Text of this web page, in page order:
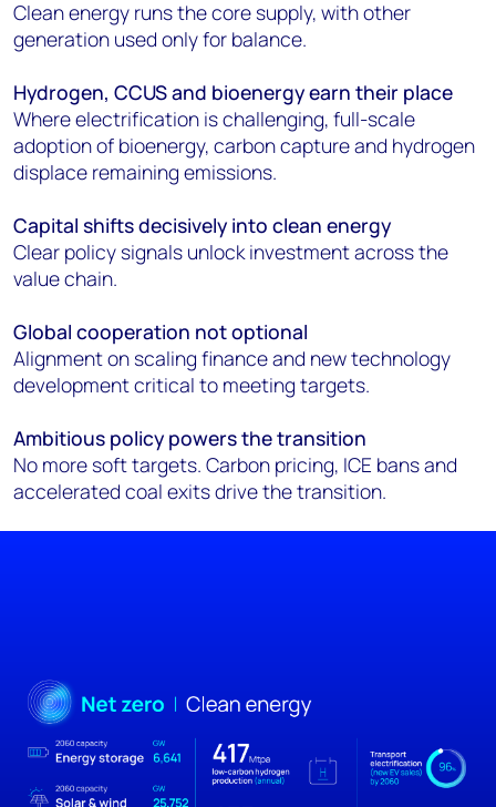
Clean energy runs the core supply, with other
generation used only for balance.
Hydrogen, CCUS and bioenergy earn their place
Where electrification is challenging, full-scale
adoption of bioenergy, carbon capture and hydrogen
displace remaining emissions.
Capital shifts decisively into clean energy
Clear policy signals unlock investment across the
value chain.
Global cooperation not optional
Alignment on scaling finance and new technology
development critical to meeting targets.
Ambitious policy powers the transition
No more soft targets. Carbon pricing, ICE bans and
accelerated coal exits drive the transition.